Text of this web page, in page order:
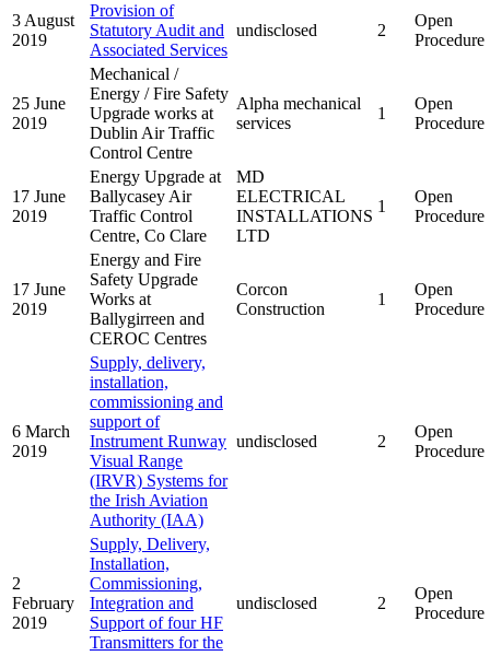
3 August
2019
Provision of
Statutory Audit and
Associated Services
undisclosed 2
Open
Procedure
25 June
2019
Mechanical /
Energy / Fire Safety
Upgrade works at
Dublin Air Traffic
Control Centre
Alpha mechanical
services
1
Open
Procedure
17 June
2019
Energy Upgrade at
Ballycasey Air
Traffic Control
Centre, Co Clare
MD
ELECTRICAL
INSTALLATIONS
LTD
1
Open
Procedure
17 June
2019
Energy and Fire
Safety Upgrade
Works at
Ballygirreen and
CEROC Centres
Corcon
Construction
1
Open
Procedure
6 March
2019
Supply, delivery,
installation,
commissioning and
support of
Instrument Runway
Visual Range
(IRVR) Systems for
the Irish Aviation
Authority (IAA)
undisclosed 2
Open
Procedure
2
February
2019
Supply, Delivery,
Installation,
Commissioning,
Integration and
Support of four HF
Transmitters for the
undisclosed 2
Open
Procedure